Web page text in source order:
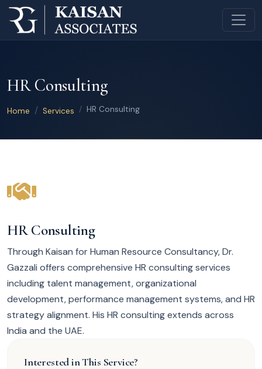
HR Consulting
Home Services HR Consulting
HR Consulting
Through Kaisan for Human Resource Consultancy, Dr.
Gazzali offers comprehensive HR consulting services
including talent management, organizational
development, performance management systems, and HR
strategy alignment. His HR consulting extends across
India and the UAE.
Interested in This Service?